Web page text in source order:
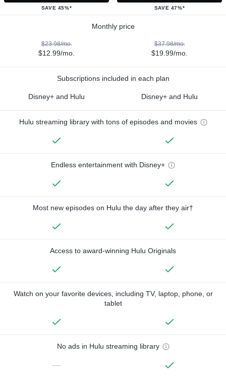
SAVE 45%* SAVE 47%*
Monthly price
$23.98/mo.
$12.99/mo.
$37.98/mo.
$19.99/mo.
Subscriptions included in each plan
Disney+ and Hulu Disney+ and Hulu
Hulu streaming library with tons of episodes and movies
Endless entertainment with Disney+
Most new episodes on Hulu the day after they air†
Access to award-winning Hulu Originals
Watch on your favorite devices, including TV, laptop, phone, or
tablet
No ads in Hulu streaming library
—